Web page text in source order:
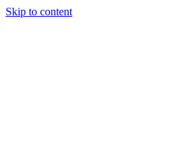
Skip to content